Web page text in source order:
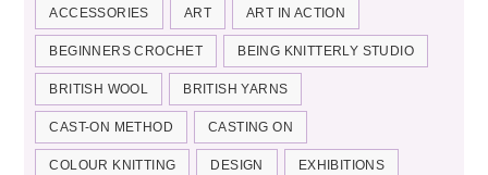
ACCESSORIES ART ART IN ACTION
BEGINNERS CROCHET BEING KNITTERLY STUDIO
BRITISH WOOL BRITISH YARNS
CAST-ON METHOD CASTING ON
COLOUR KNITTING DESIGN EXHIBITIONS